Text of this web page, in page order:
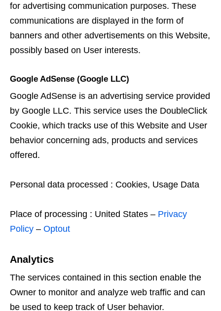
for advertising communication purposes. These
communications are displayed in the form of
banners and other advertisements on this Website,
possibly based on User interests.
Google AdSense (Google LLC)
Google AdSense is an advertising service provided
by Google LLC. This service uses the DoubleClick
Cookie, which tracks use of this Website and User
behavior concerning ads, products and services
offered.
Personal data processed : Cookies, Usage Data
Place of processing : United States – Privacy
Policy – Optout
Analytics
The services contained in this section enable the
Owner to monitor and analyze web traffic and can
be used to keep track of User behavior.